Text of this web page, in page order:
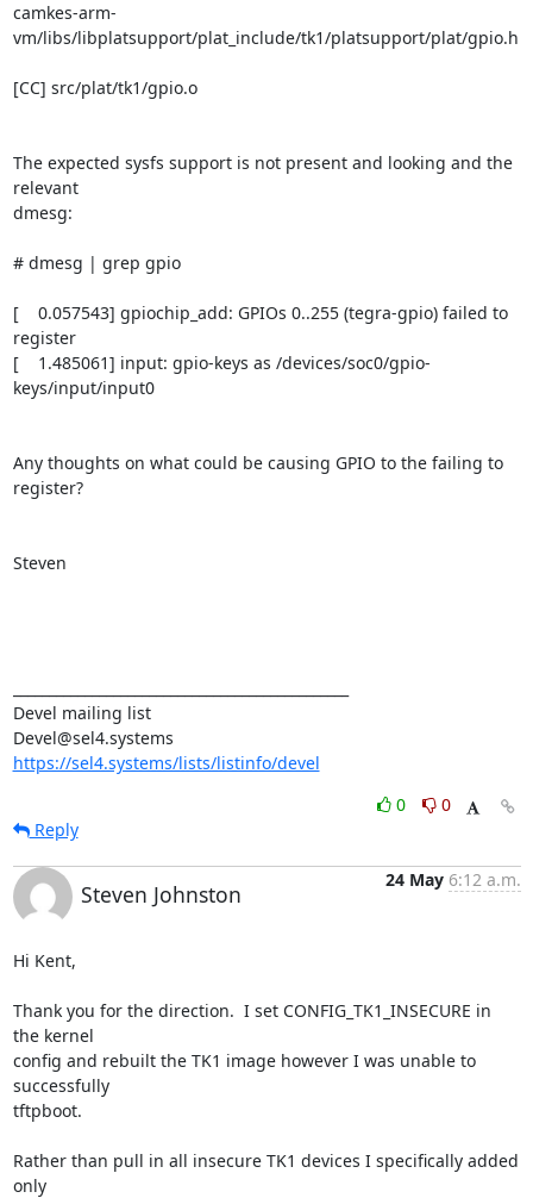
camkes-arm-
vm/libs/libplatsupport/plat_include/tk1/platsupport/plat/gpio.h
[CC] src/plat/tk1/gpio.o
The expected sysfs support is not present and looking and the
relevant
dmesg:
# dmesg | grep gpio
[    0.057543] gpiochip_add: GPIOs 0..255 (tegra-gpio) failed to
register
[    1.485061] input: gpio-keys as /devices/soc0/gpio-
keys/input/input0
Any thoughts on what could be causing GPIO to the failing to
register?
Steven
Devel mailing list
https://sel4.systems/lists/listinfo/devel
0
0
Reply
Steven Johnston
24 May 6:12 a.m.
Hi Kent,
Thank you for the direction.  I set CONFIG_TK1_INSECURE in
the kernel
config and rebuilt the TK1 image however I was unable to
successfully
tftpboot.
Rather than pull in all insecure TK1 devices I specifically added
only